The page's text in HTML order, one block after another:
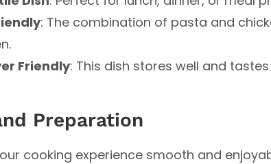
: The combination of pasta and
Friendly: This dish stores well and
Preparation
cooking experience smooth and